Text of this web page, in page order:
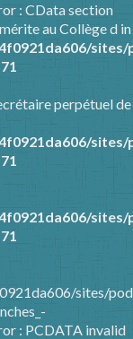
: CData section
au Collège d in
perpétuel de
sites/
: PCDATA invalid